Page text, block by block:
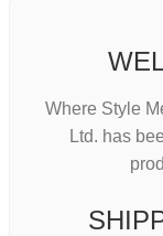
Where Style
Ltd. has